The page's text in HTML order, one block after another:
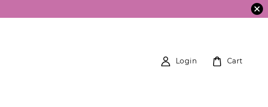
Login Cart